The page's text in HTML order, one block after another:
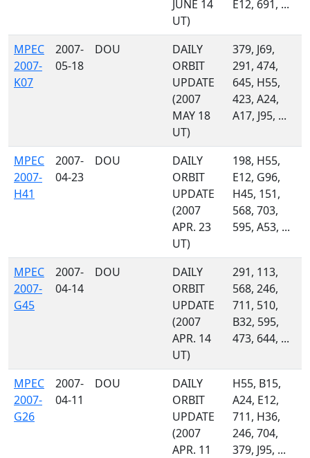
JUNE 14
UT)
E12, 691, ...
MPEC
2007-
K07
2007-
05-18
DOU
DAILY
ORBIT
UPDATE
(2007
MAY 18
UT)
379, J69,
291, 474,
645, H55,
423, A24,
A17, J95, ...
MPEC
2007-
H41
2007-
04-23
DOU
DAILY
ORBIT
UPDATE
(2007
APR. 23
UT)
198, H55,
E12, G96,
H45, 151,
568, 703,
595, A53, ...
MPEC
2007-
G45
2007-
04-14
DOU
DAILY
ORBIT
UPDATE
(2007
APR. 14
UT)
291, 113,
568, 246,
711, 510,
B32, 595,
473, 644, ...
MPEC
2007-
G26
2007-
04-11
DOU
DAILY
ORBIT
UPDATE
(2007
APR. 11
H55, B15,
A24, E12,
711, H36,
246, 704,
379, J95, ...